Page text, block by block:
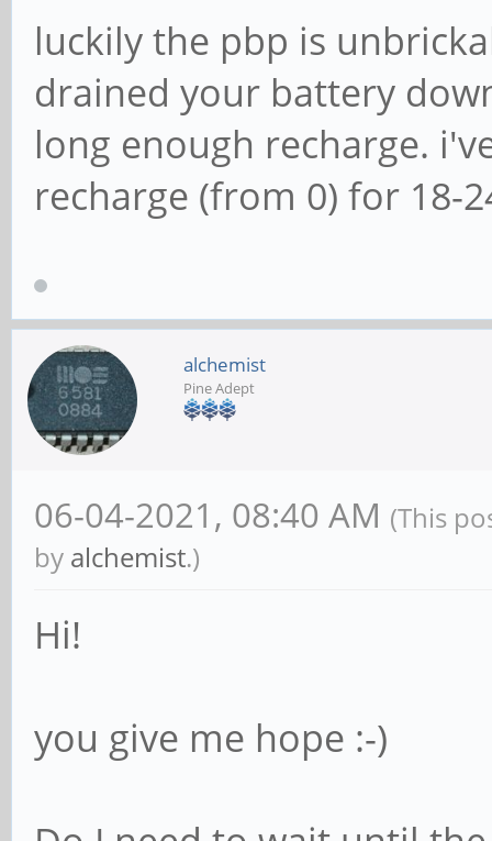
luckily the pbp is
drained your battery
long enough recharge.
recharge (from 0) for 18-
alchemist
Pine Adept
06-04-2021, 08:40 AM (This
by alchemist.)
Hi!
you give me hope :-)